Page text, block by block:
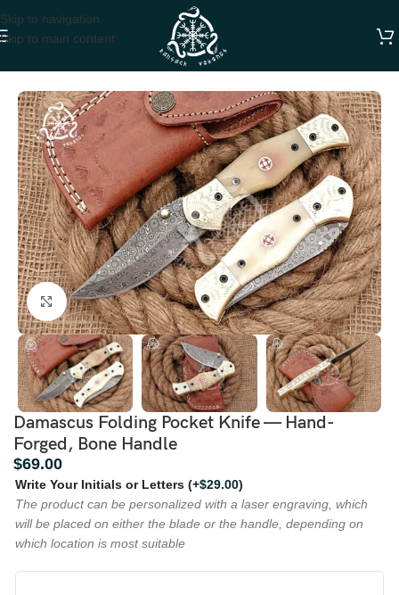
Skip to navigation
Skip to main content
FOLDING POCKET KNIVES
Click to enlarge
Damascus Folding Pocket Knife — Hand-
Forged, Bone Handle
$69.00
Write Your Initials or Letters (+$29.00)
The product can be personalized with a laser engraving, which
will be placed on either the blade or the handle, depending on
which location is most suitable